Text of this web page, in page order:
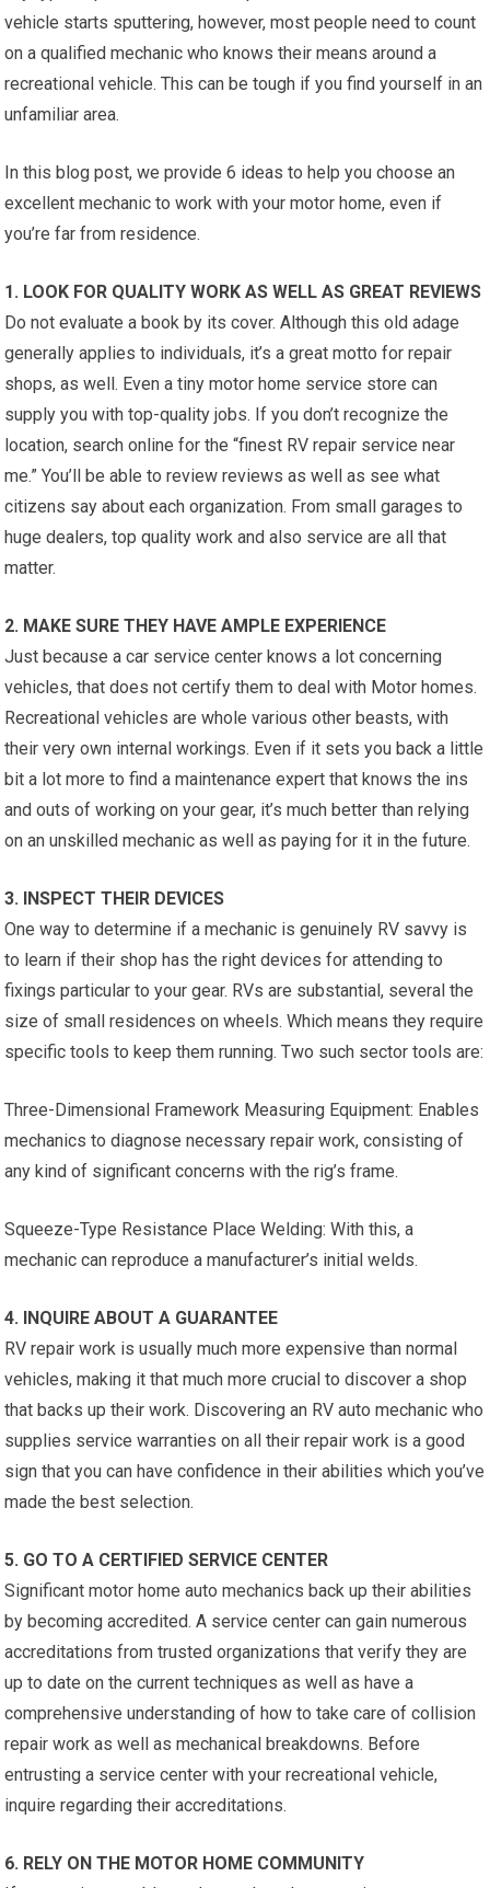
vehicle starts sputtering, however, most people need to count
on a qualified mechanic who knows their means around a
recreational vehicle. This can be tough if you find yourself in an
unfamiliar area.
In this blog post, we provide 6 ideas to help you choose an
excellent mechanic to work with your motor home, even if
you’re far from residence.
1. LOOK FOR QUALITY WORK AS WELL AS GREAT REVIEWS
Do not evaluate a book by its cover. Although this old adage
generally applies to individuals, it’s a great motto for repair
shops, as well. Even a tiny motor home service store can
supply you with top-quality jobs. If you don’t recognize the
location, search online for the “finest RV repair service near
me.” You’ll be able to review reviews as well as see what
citizens say about each organization. From small garages to
huge dealers, top quality work and also service are all that
matter.
2. MAKE SURE THEY HAVE AMPLE EXPERIENCE
Just because a car service center knows a lot concerning
vehicles, that does not certify them to deal with Motor homes.
Recreational vehicles are whole various other beasts, with
their very own internal workings. Even if it sets you back a little
bit a lot more to find a maintenance expert that knows the ins
and outs of working on your gear, it’s much better than relying
on an unskilled mechanic as well as paying for it in the future.
3. INSPECT THEIR DEVICES
One way to determine if a mechanic is genuinely RV savvy is
to learn if their shop has the right devices for attending to
fixings particular to your gear. RVs are substantial, several the
size of small residences on wheels. Which means they require
specific tools to keep them running. Two such sector tools are:
Three-Dimensional Framework Measuring Equipment: Enables
mechanics to diagnose necessary repair work, consisting of
any kind of significant concerns with the rig’s frame.
Squeeze-Type Resistance Place Welding: With this, a
mechanic can reproduce a manufacturer’s initial welds.
4. INQUIRE ABOUT A GUARANTEE
RV repair work is usually much more expensive than normal
vehicles, making it that much more crucial to discover a shop
that backs up their work. Discovering an RV auto mechanic who
supplies service warranties on all their repair work is a good
sign that you can have confidence in their abilities which you’ve
made the best selection.
5. GO TO A CERTIFIED SERVICE CENTER
Significant motor home auto mechanics back up their abilities
by becoming accredited. A service center can gain numerous
accreditations from trusted organizations that verify they are
up to date on the current techniques as well as have a
comprehensive understanding of how to take care of collision
repair work as well as mechanical breakdowns. Before
entrusting a service center with your recreational vehicle,
inquire regarding their accreditations.
6. RELY ON THE MOTOR HOME COMMUNITY